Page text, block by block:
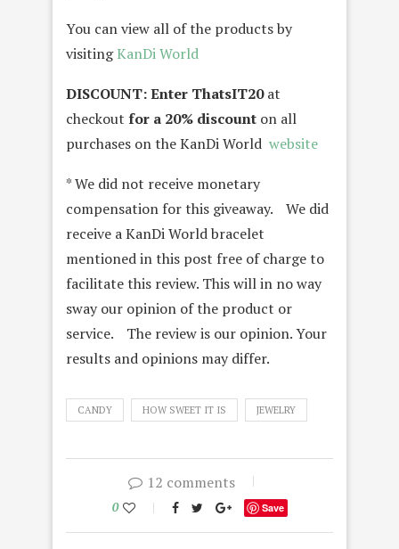
You can view all of the products by
visitingKanDi World
DISCOUNT:Enter ThatsIT20at
checkout for a 20% discount on all
purchases on the KanDi World website
* We did not receive monetary
compensation for this giveaway. We did
receive a KanDi World bracelet
mentioned in this post free of charge to
facilitate this review. This will in no way
sway our opinion of the product or
service. The review is our opinion. Your
results and opinions may differ.
CANDY HOW SWEET IT IS JEWELRY
12 comments
0 Save